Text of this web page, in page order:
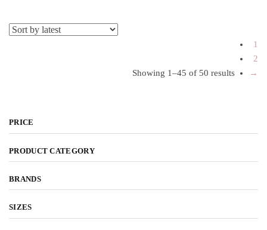
Showing 1–45 of 50 results
Sorted
1
2
→
PRICE
PRODUCT CATEGORY
BRANDS
SIZES